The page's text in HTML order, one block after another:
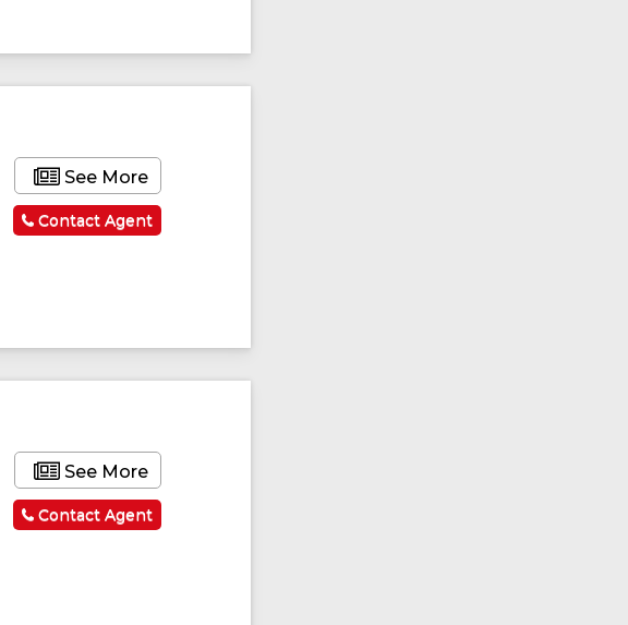
See More
Contact Agent
See More
Contact Agent